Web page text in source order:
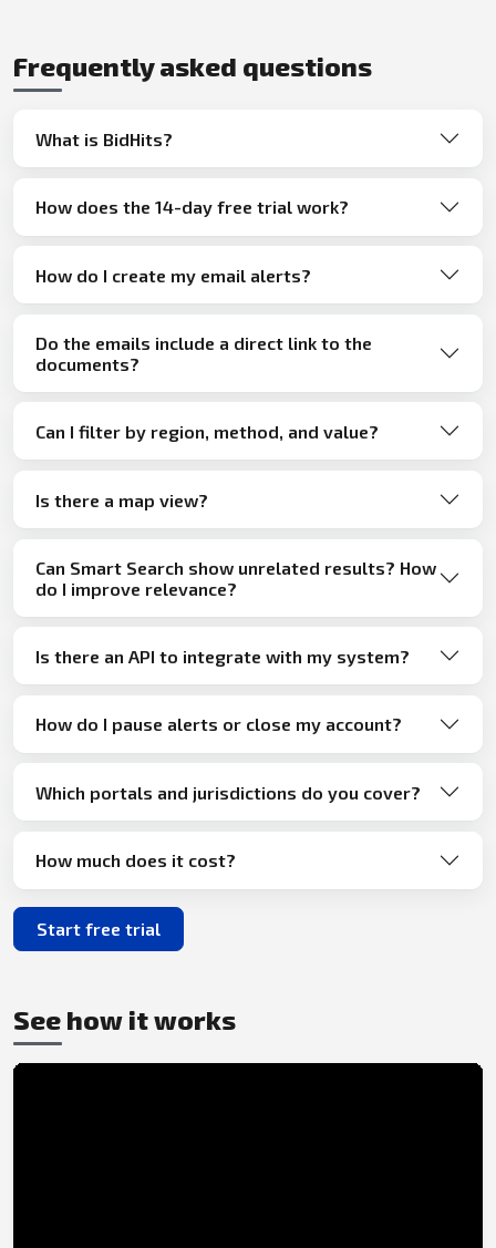
Frequently asked questions
What is BidHits?
How does the 14-day free trial work?
How do I create my email alerts?
Do the emails include a direct link to the
documents?
Can I filter by region, method, and value?
Is there a map view?
Can Smart Search show unrelated results? How
do I improve relevance?
Is there an API to integrate with my system?
How do I pause alerts or close my account?
Which portals and jurisdictions do you cover?
How much does it cost?
Start free trial
See how it works